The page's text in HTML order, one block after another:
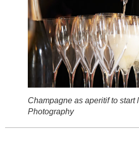
Champagne as aperitif to
Photography